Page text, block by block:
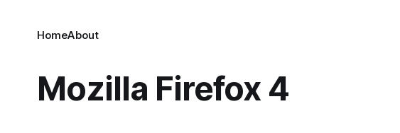
HomeAbout
Mozilla Firefox 4